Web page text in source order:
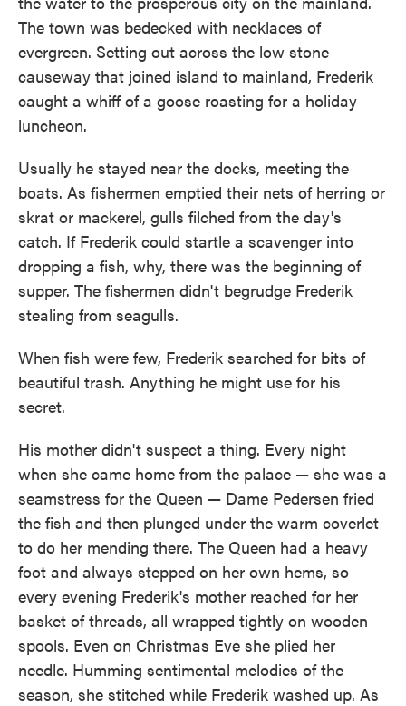
The town was bedecked with necklaces of
evergreen. Setting out across the low stone
causeway that joined island to mainland, Frederik
caught a whiff of a goose roasting for a holiday
luncheon.
Usually he stayed near the docks, meeting the
boats. As fishermen emptied their nets of herring or
skrat or mackerel, gulls filched from the day's
catch. If Frederik could startle a scavenger into
dropping a fish, why, there was the beginning of
supper. The fishermen didn't begrudge Frederik
stealing from seagulls.
When fish were few, Frederik searched for bits of
beautiful trash. Anything he might use for his
secret.
His mother didn't suspect a thing. Every night
when she came home from the palace — she was a
seamstress for the Queen — Dame Pedersen fried
the fish and then plunged under the warm coverlet
to do her mending there. The Queen had a heavy
foot and always stepped on her own hems, so
every evening Frederik's mother reached for her
basket of threads, all wrapped tightly on wooden
spools. Even on Christmas Eve she plied her
needle. Humming sentimental melodies of the
season, she stitched while Frederik washed up. As